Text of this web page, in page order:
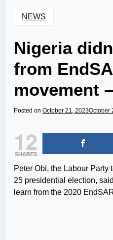
NEWS
Nigeria
from
movement
Posted on October 21, 2023October
12
SHARES
Peter Obi, the Labour Party
25 presidential election,
learn from the 2020